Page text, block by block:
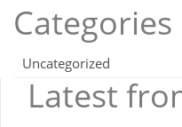
Categories
Uncategorized
Latest